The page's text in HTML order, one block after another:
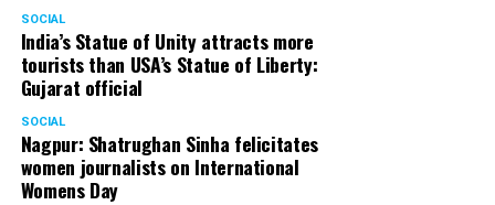
SOCIAL
India’s Statue of Unity attracts more
tourists than USA’s Statue of Liberty:
Gujarat official
SOCIAL
Nagpur: Shatrughan Sinha felicitates
women journalists on International
Womens Day